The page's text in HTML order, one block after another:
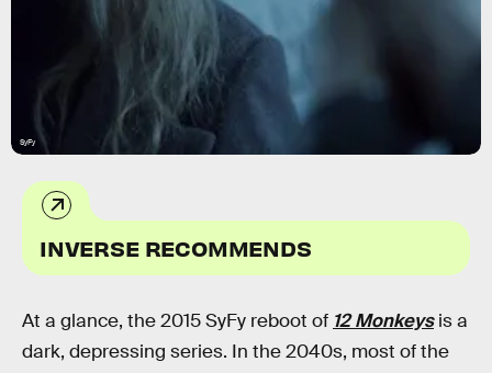
SyFy
INVERSE RECOMMENDS
At a glance, the 2015 SyFy reboot of 12 Monkeysis a
dark, depressing series. In the 2040s, most of the